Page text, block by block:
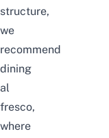
structure,
we
recommend
dining
al
fresco,
where